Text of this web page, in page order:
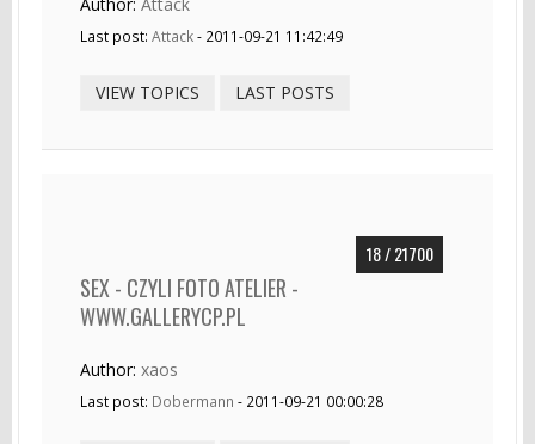
Last post: Attack- 2011-09-21 11:42:49
VIEW TOPICS LAST POSTS
18 / 21700
SEX - CZYLI FOTO ATELIER -
WWW.GALLERYCP.PL
Author: xaos
Last post: Dobermann - 2011-09-21 00:00:28